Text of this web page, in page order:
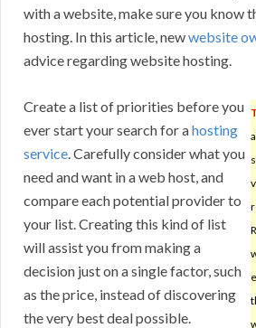
with a website, make sure you know
hosting. In this article, newwebsite
advice regarding website hosting.
Create a list of priorities before you
ever start your search for ahosting
service. Carefully consider what you
need and want in a web host, and
compare each potential provider to
your list. Creating this kind of list
will assist you from making a
decision just on a single factor, such
as the price, instead of discovering
the very best deal possible.